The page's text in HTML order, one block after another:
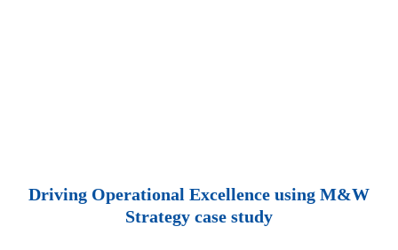
Driving Operational Excellence using M&W
Strategy case study